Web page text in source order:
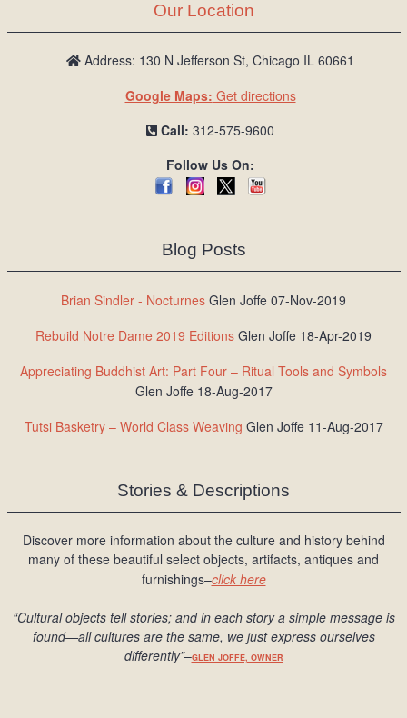
Our Location
Address: 130 N Jefferson St, Chicago IL 60661
Google Maps: Get directions
Call: 312-575-9600
Follow Us On:
Blog Posts
Brian Sindler - Nocturnes Glen Joffe 07-Nov-2019
Rebuild Notre Dame 2019 Editions Glen Joffe 18-Apr-2019
Appreciating Buddhist Art: Part Four – Ritual Tools and Symbols
Glen Joffe 18-Aug-2017
Tutsi Basketry – World Class Weaving Glen Joffe 11-Aug-2017
Stories & Descriptions
Discover more information about the culture and history behind
many of these beautiful select objects, artifacts, antiques and
furnishings–click here
“Cultural objects tell stories; and in each story a simple message is
found—all cultures are the same, we just express ourselves
differently”–GLEN JOFFE, OWNER